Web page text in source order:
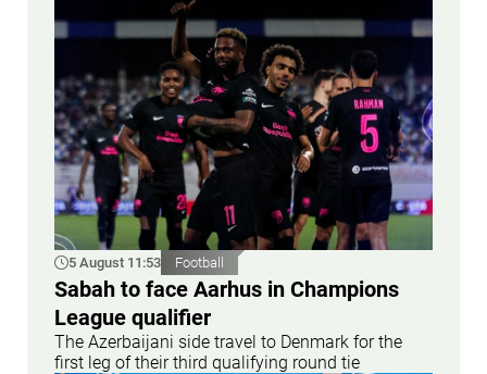
5 August 11:53 Football
Sabah to face Aarhus in Champions
League qualifier
The Azerbaijani side travel to Denmark for the
first leg of their third qualifying round tie